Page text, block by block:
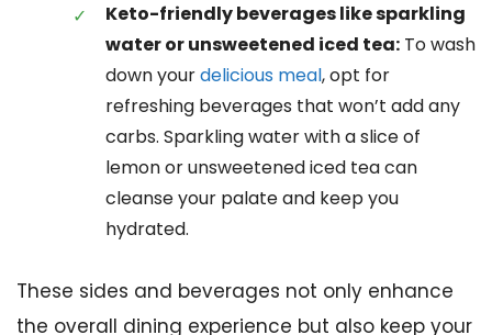
Keto-friendly beverages like sparkling
water or unsweetened iced tea: To wash
down yourdelicious meal, opt for
refreshing beverages that won’t add any
carbs. Sparkling water with a slice of
lemon or unsweetened iced tea can
cleanse your palate and keep you
hydrated.
These sides and beverages not only enhance
the overall dining experience but also keep your